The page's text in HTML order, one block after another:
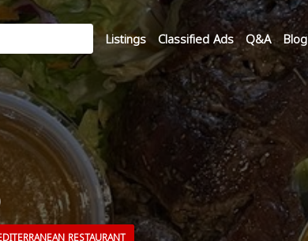
Listings Classified Ads Q&A Blog